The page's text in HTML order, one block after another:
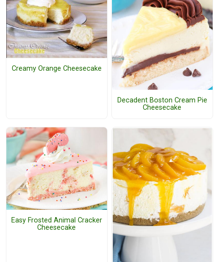
Creamy Orange Cheesecake
Decadent Boston Cream Pie
Cheesecake
Easy Frosted Animal Cracker
Cheesecake